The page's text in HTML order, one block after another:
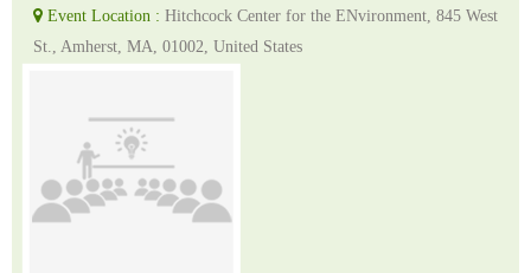
Event Location : Hitchcock Center for the ENvironment, 845 West
St., Amherst, MA, 01002, United States